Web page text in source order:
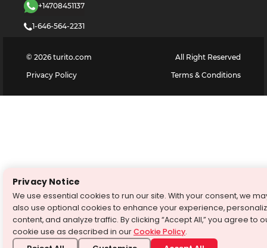
+14708451137
1-646-564-2231
© 2026 turito.com
All Right Reserved
Privacy Policy
Terms & Conditions
Privacy Notice
We use essential cookies to run our site. With your consent, we
also use optional cookies to enhance your experience,
content, and analyze traffic. By clicking “Accept All,” you agree to
cookie use as described in ourCookie Policy.